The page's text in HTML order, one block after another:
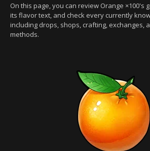
On this page, you can review Orange ×100's
its flavor text, and check every currently
including drops, shops, crafting, exchanges,
methods.